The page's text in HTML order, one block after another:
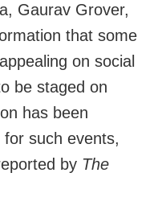
Gaurav Grover,
that some
on social
be staged on
has been
such events,
by The